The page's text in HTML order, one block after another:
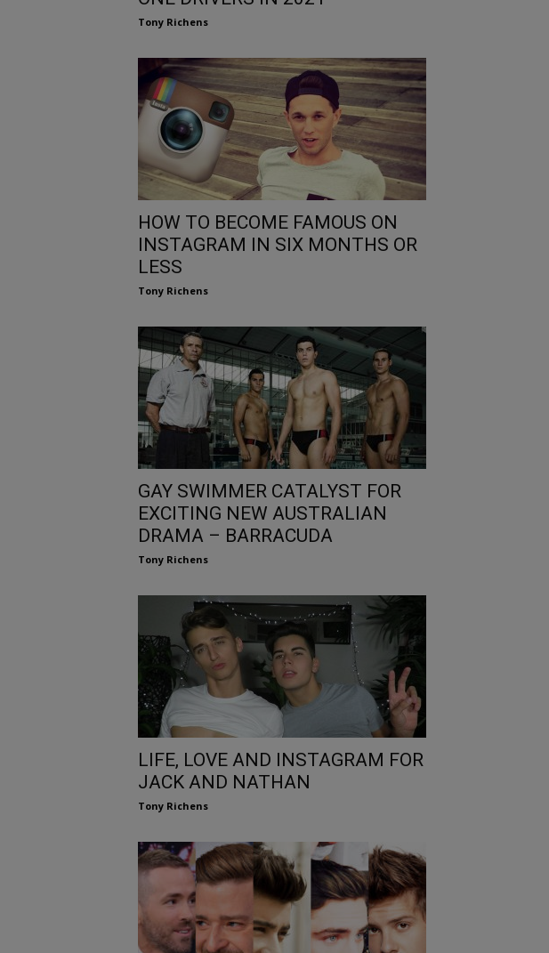
Tony Richens
HOW TO BECOME FAMOUS ON
INSTAGRAM IN SIX MONTHS OR
LESS
Tony Richens
GAY SWIMMER CATALYST FOR
EXCITING NEW AUSTRALIAN
DRAMA – BARRACUDA
Tony Richens
LIFE, LOVE AND INSTAGRAM FOR
JACK AND NATHAN
Tony Richens